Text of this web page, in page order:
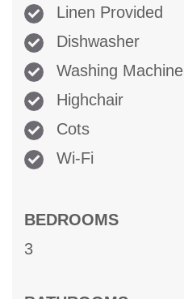
Linen Provided
Dishwasher
Washing Machine
Highchair
Cots
Wi-Fi
BEDROOMS
3